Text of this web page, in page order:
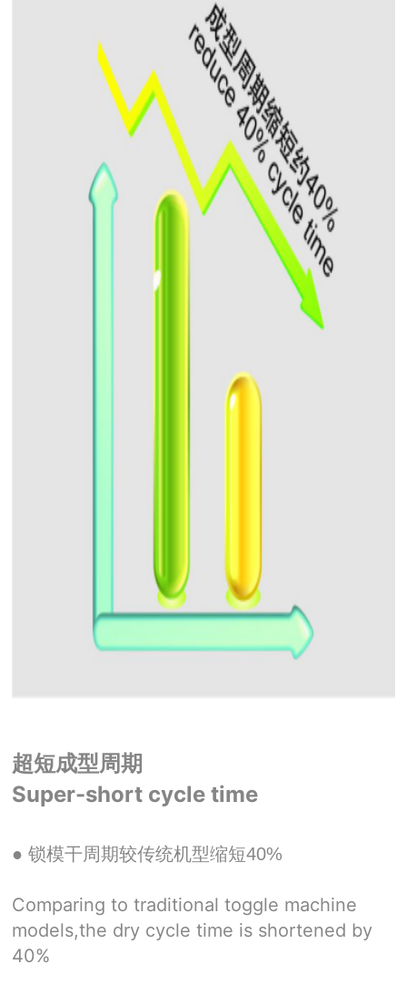
超短成型周期
Super-short cycle time
● 锁模干周期较传统机型缩短40%
Comparing to traditional toggle machine
models,the dry cycle time is shortened by
40%